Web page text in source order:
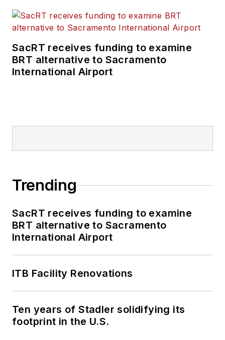
SacRT receives funding to examine
BRT alternative to Sacramento
International Airport
Trending
SacRT receives funding to examine
BRT alternative to Sacramento
International Airport
ITB Facility Renovations
Ten years of Stadler solidifying its
footprint in the U.S.